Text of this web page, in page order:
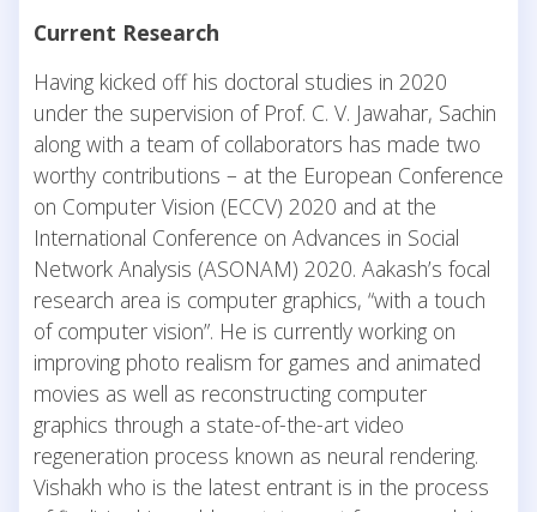
Current Research
Having kicked off his doctoral studies in 2020
under the supervision of Prof. C. V. Jawahar, Sachin
along with a team of collaborators has made two
worthy contributions – at the European Conference
on Computer Vision (ECCV) 2020 and at the
International Conference on Advances in Social
Network Analysis (ASONAM) 2020. Aakash’s focal
research area is computer graphics, “with a touch
of computer vision”. He is currently working on
improving photo realism for games and animated
movies as well as reconstructing computer
graphics through a state-of-the-art video
regeneration process known as neural rendering.
Vishakh who is the latest entrant is in the process